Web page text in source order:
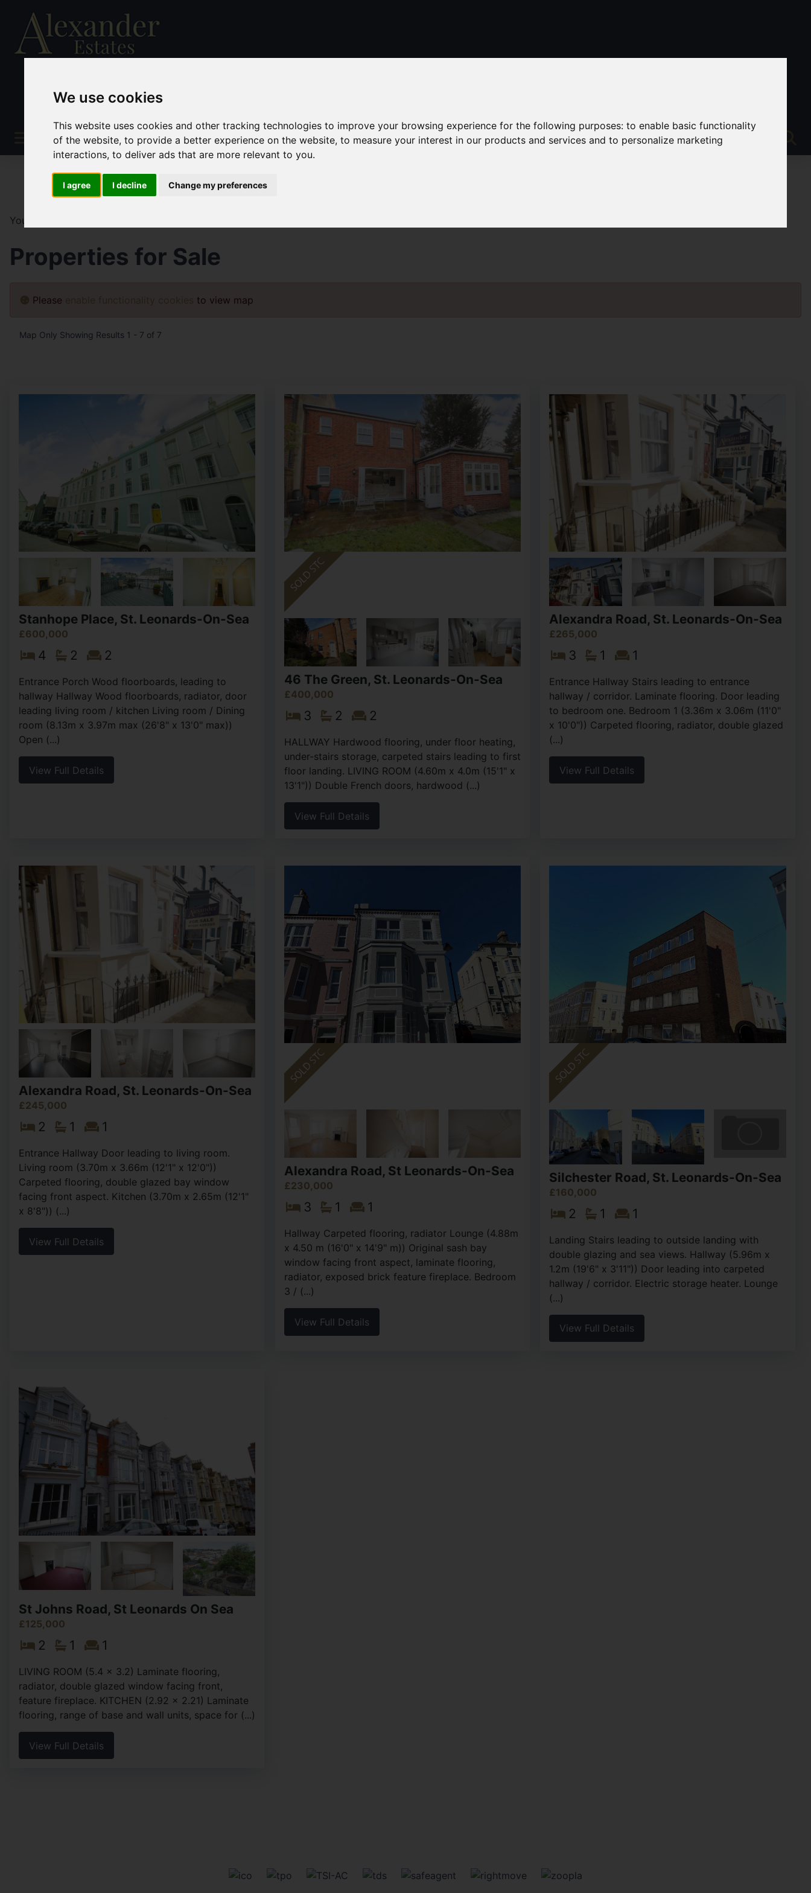
We use cookies
This website uses cookies and other tracking technologies to improve your browsing experience for the following purposes:to enable basic functionality
of the website,to provide a better experience on the website,to measure your interest in our products and services and to personalize marketing
interactions,to deliver ads that are more relevant to you.
I agree I decline Change my preferences
You are here:
Properties for Sale
Please to view map
Map Only Showing Results 1 - 7 of 7
Stanhope Place, St. Leonards-On-Sea
£600,000
4 2 2
Entrance Porch Wood floorboards, leading to
hallway Hallway Wood floorboards, radiator, door
leading living room / kitchen Living room / Dining
room (8.13m x 3.97m max (26'8" x 13'0" max))
Open (...)
View Full Details
46 The Green, St. Leonards-On-Sea
£400,000
3 2 2
HALLWAY Hardwood flooring, under floor heating,
under-stairs storage, carpeted stairs leading to first
floor landing. LIVING ROOM (4.60m x 4.0m (15'1" x
13'1")) Double French doors, hardwood (...)
View Full Details
Alexandra Road, St. Leonards-On-Sea
£265,000
3 1 1
Entrance Hallway Stairs leading to entrance
hallway / corridor. Laminate flooring. Door leading
to bedroom one. Bedroom 1 (3.36m x 3.06m (11'0"
x 10'0")) Carpeted flooring, radiator, double glazed
(...)
View Full Details
Alexandra Road, St. Leonards-On-Sea
£245,000
2 1 1
Entrance Hallway Door leading to living room.
Living room (3.70m x 3.66m (12'1" x 12'0"))
Carpeted flooring, double glazed bay window
facing front aspect. Kitchen (3.70m x 2.65m (12'1"
x 8'8")) (...)
View Full Details
Alexandra Road, St Leonards-On-Sea
£230,000
3 1 1
Hallway Carpeted flooring, radiator Lounge (4.88m
x 4.50 m (16'0" x 14'9" m)) Original sash bay
window facing front aspect, laminate flooring,
radiator, exposed brick feature fireplace. Bedroom
3 / (...)
View Full Details
Silchester Road, St. Leonards-On-Sea
£160,000
2 1 1
Landing Stairs leading to outside landing with
double glazing and sea views. Hallway (5.96m x
1.2m (19'6" x 3'11")) Door leading into carpeted
hallway / corridor. Electric storage heater. Lounge
(...)
View Full Details
St Johns Road, St Leonards On Sea
£125,000
2 1 1
LIVING ROOM (5.4 x 3.2) Laminate flooring,
radiator, double glazed window facing front,
feature fireplace. KITCHEN (2.92 x 2.21) Laminate
flooring, range of base and wall units, space for (...)
View Full Details